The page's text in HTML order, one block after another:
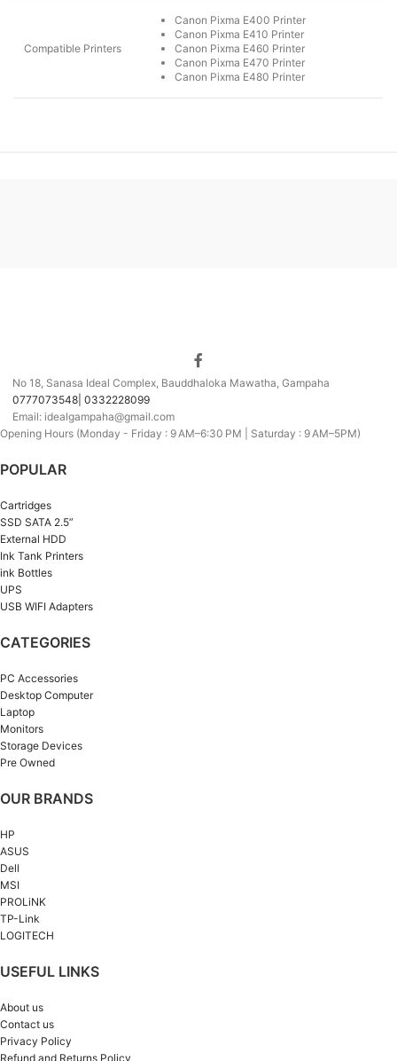
Compatible Printers
Canon Pixma E400 Printer
Canon Pixma E410 Printer
Canon Pixma E460 Printer
Canon Pixma E470 Printer
Canon Pixma E480 Printer
No 18, Sanasa Ideal Complex, Bauddhaloka Mawatha, Gampaha
0777073548| 0332228099
Email: idealgampaha@gmail.com
Opening Hours (Monday - Friday : 9 AM–6:30 PM | Saturday : 9 AM–5PM)
POPULAR
Cartridges
SSD SATA 2.5”
External HDD
Ink Tank Printers
ink Bottles
UPS
USB WIFI Adapters
CATEGORIES
PC Accessories
Desktop Computer
Laptop
Monitors
Storage Devices
Pre Owned
OUR BRANDS
HP
ASUS
Dell
MSI
PROLiNK
TP-Link
LOGITECH
USEFUL LINKS
About us
Contact us
Privacy Policy
Refund and Returns Policy